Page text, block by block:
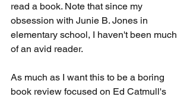
read a book. Note that since my
obsession with Junie B. Jones in
elementary school, I haven't been much
of an avid reader.
As much as I want this to be a boring
book review focused on Ed Catmull's